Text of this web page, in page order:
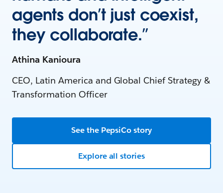
agents don’t just coexist,
they collaborate.”
Athina Kanioura
CEO, Latin America and Global Chief Strategy &
Transformation Officer
See the PepsiCo story
Explore all stories